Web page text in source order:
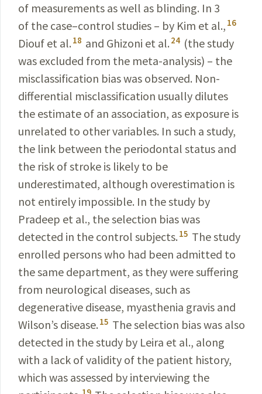
of measurements as well as blinding. In 3
of the case–control studies – by Kim et al., 16
Diouf et al. 18 and Ghizoni et al. 24 (the study
was excluded from the meta-analysis) – the
misclassification bias was observed. Non-
differential misclassification usually dilutes
the estimate of an association, as exposure is
unrelated to other variables. In such a study,
the link between the periodontal status and
the risk of stroke is likely to be
underestimated, although overestimation is
not entirely impossible. In the study by
Pradeep et al., the selection bias was
detected in the control subjects. 15 The study
enrolled persons who had been admitted to
the same department, as they were suffering
from neurological diseases, such as
degenerative disease, myasthenia gravis and
Wilson’s disease. 15 The selection bias was also
detected in the study by Leira et al., along
with a lack of validity of the patient history,
which was assessed by interviewing the